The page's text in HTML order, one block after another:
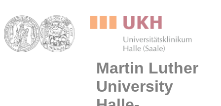
Martin Luther
University